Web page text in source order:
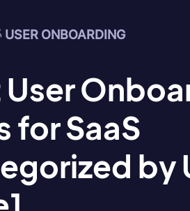
USER ONBOARDING
User
for SaaS
by